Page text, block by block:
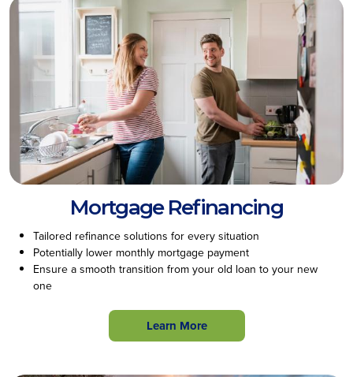
Mortgage Refinancing
Tailored refinance solutions for every situation
Potentially lower monthly mortgage payment
Ensure a smooth transition from your old loan to your new
one
Learn More